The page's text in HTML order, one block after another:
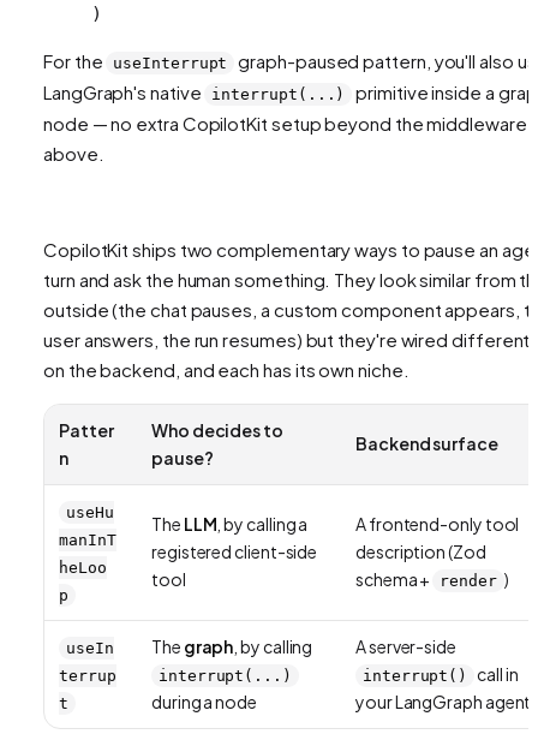
)
For the useInterrupt
graph-paused pattern, you'll also
LangGraph's native
interrupt(...)
primitive inside a
node — no extra CopilotKit setup beyond the middleware
above.
CopilotKit ships two complementary ways to pause an
turn and ask the human something. They look similar from
outside (the chat pauses, a custom component appears,
user answers, the run resumes) but they're wired
on the backend, and each has its own niche.
Patter
n
Who decides to
pause?
Backend surface
useHu
manInT
heLoo
p
The LLM , by calling a
registered client-side
tool
A frontend-only tool
description (Zod
schema +
render )
useIn
terrup
t
The graph , by calling
interrupt(...)
during a node
A server-side
interrupt()
call in
your LangGraph agent